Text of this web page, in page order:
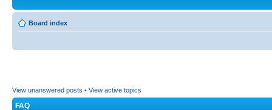
Board index
View unanswered posts • View active topics
FAQ